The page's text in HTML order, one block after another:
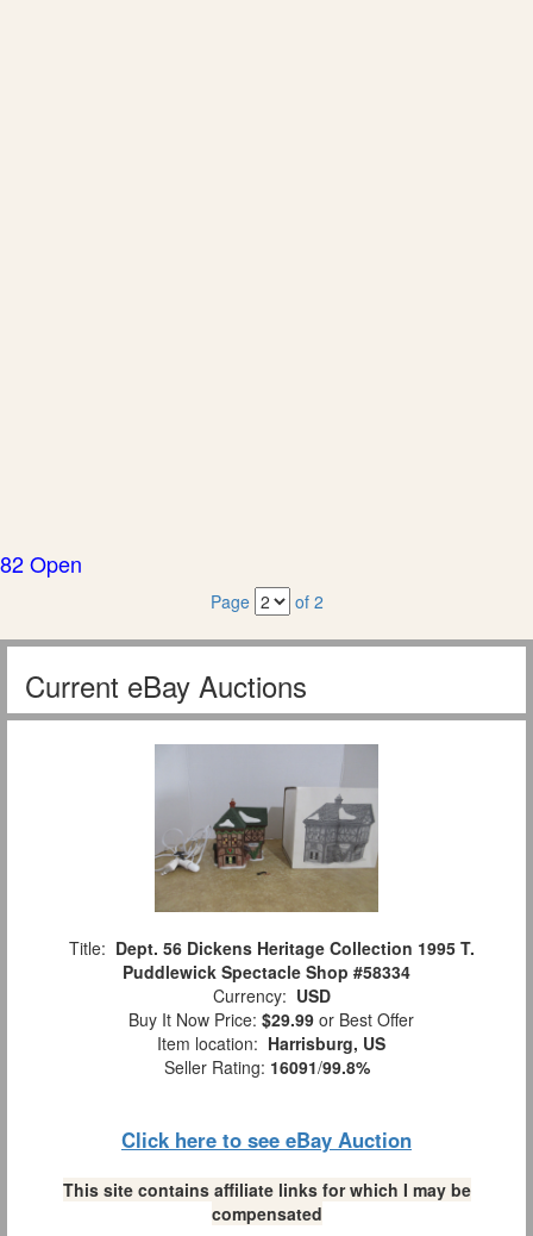
82 Open
Page of 2
Current eBay Auctions
Title: Dept. 56 Dickens Heritage Collection 1995 T.
Puddlewick Spectacle Shop #58334
Currency: USD
Buy It Now Price: $29.99 or Best Offer
Item location: Harrisburg, US
Seller Rating: 16091/99.8%
Click here to see eBay Auction
This site contains affiliate links for which I may be
compensated